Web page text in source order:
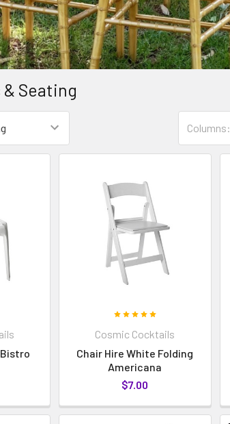
& Seating
Columns:
Cosmic Cocktails
Chair Hire White Folding
Americana
$7.00